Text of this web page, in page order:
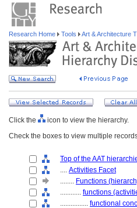
Research Home Tools Art & Architecture
Click the
icon to view the hierarchy.
Check the boxes to view multiple
Top of the AAT
.... Activities Facet
........ Functions
............ functions
................ functional